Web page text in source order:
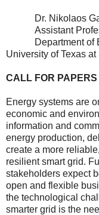
Dr. Nikolaos
Assistant
Department of
University of Texas
CALL FOR PAPERS
Energy systems are
economic and
information and
energy production,
create a more
resilient smart grid.
stakeholders expect
open and flexible
the technological
smarter grid is the